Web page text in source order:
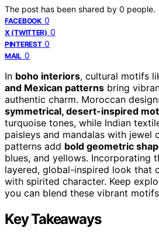
The post has been shared by 0 people.
FACEBOOK 0
X (TWITTER) 0
PINTEREST 0
MAIL 0
In boho interiors, cultural motifs
and Mexican patterns bring
authentic charm. Moroccan
symmetrical, desert-inspired
turquoise tones, while Indian
paisleys and mandalas with jewel
patterns add bold geometric
blues, and yellows. Incorporating
layered, global-inspired look that
with spirited character. Keep
you can blend these vibrant
Key Takeaways